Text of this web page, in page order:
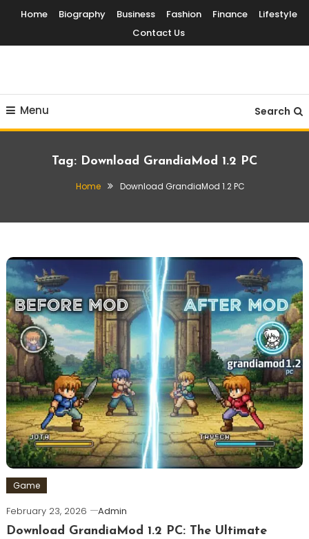
Content
Home Biography Business Fashion Finance
Lifestyle
Contact Us
Menu Search
Tag: Download GrandiaMod 1.2 PC
Home Download GrandiaMod 1.2 PC
Game
February 23, 2026
Admin
Download GrandiaMod 1.2 PC: The Ultimate